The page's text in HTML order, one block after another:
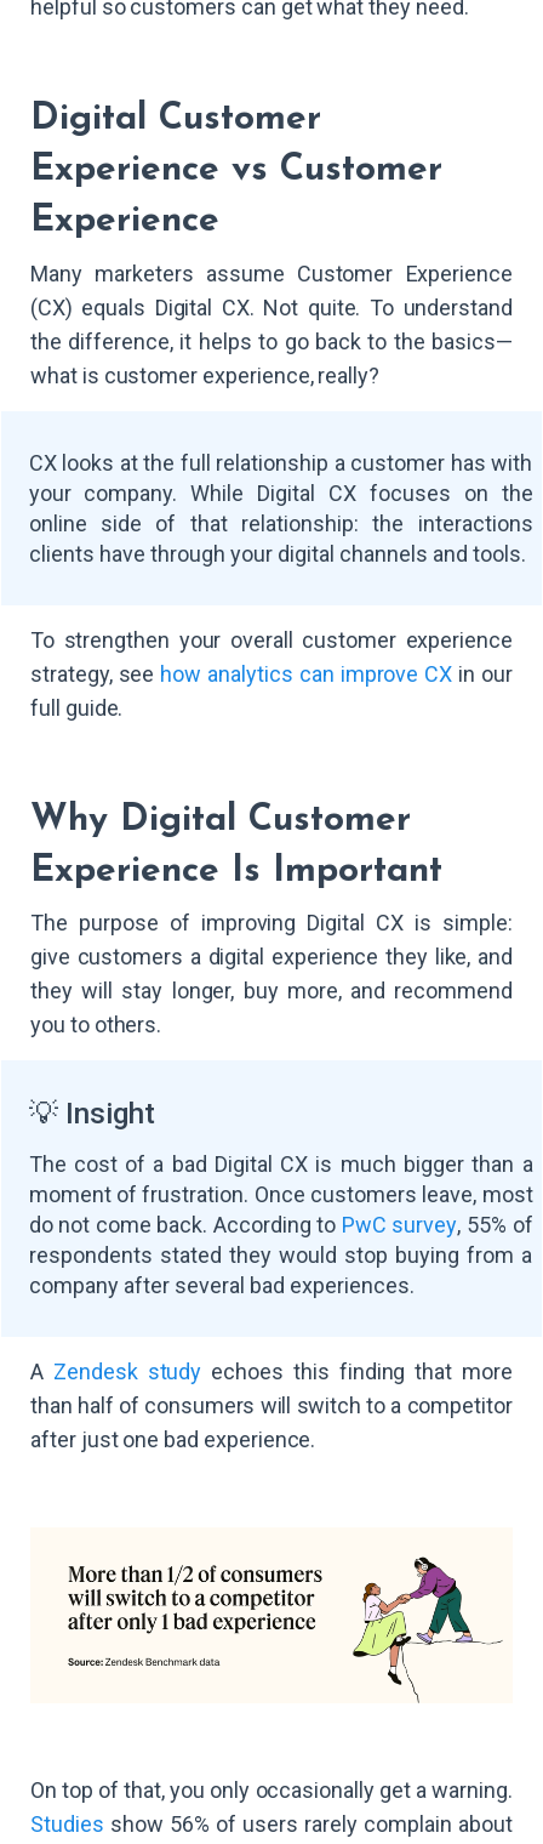
helpful so customers can get what they need.
Digital Customer
Experience vs Customer
Experience
Many marketers assume Customer Experience
(CX) equals Digital CX. Not quite. To understand
the difference, it helps to go back to the basics—
what is customer experience, really?
CX looks at the full relationship a customer has with
your company. While Digital CX focuses on the
online side of that relationship: the interactions
clients have through your digital channels and tools.
To strengthen your overall customer experience
strategy, see how analytics can improve CX in our
full guide.
Why Digital Customer
Experience Is Important
The purpose of improving Digital CX is simple:
give customers a digital experience they like, and
they will stay longer, buy more, and recommend
you to others.
💡 Insight
The cost of a bad Digital CX is much bigger than a
moment of frustration. Once customers leave, most
do not come back. According to PwC survey, 55% of
respondents stated they would stop buying from a
company after several bad experiences.
A Zendesk study echoes this finding that more
than half of consumers will switch to a competitor
after just one bad experience.
On top of that, you only occasionally get a warning.
Studies show 56% of users rarely complain about